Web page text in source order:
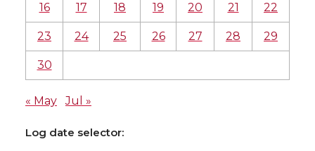
16 17 18 19 20 21 22
23 24 25 26 27 28 29
30
« May Jul »
Log date selector: